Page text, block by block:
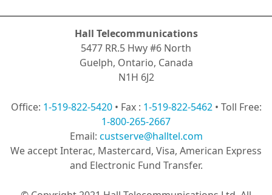
Hall Telecommunications
5477 RR.5 Hwy #6 North
Guelph, Ontario, Canada
N1H 6J2
Office: 1-519-822-5420• Fax : 1-519-822-5462• Toll Free:
1-800-265-2667
Email: custserve@halltel.com
We accept Interac, Mastercard, Visa, American Express
and Electronic Fund Transfer.